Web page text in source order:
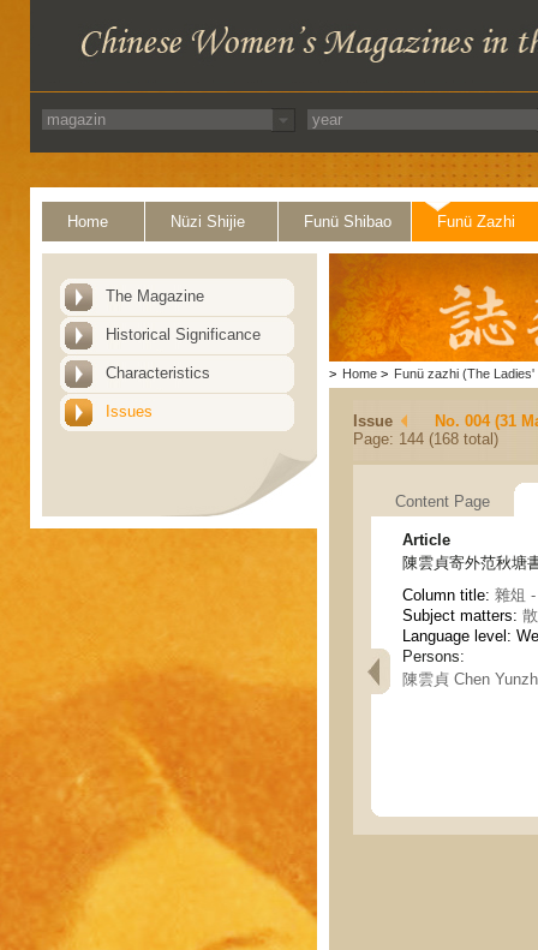
Home Nüzi Shijie Funü Shibao Funü Zazhi
The Magazine
Historical Significance
Characteristics
Issues
> Home > Funü zazhi (The Ladies'
Issue
No. 004 (31
Page: 144 (168 total)
Content Page
Article
陳雲貞寄外范秋塘
Column title: 雜俎
Subject matters:
Language level:
Persons:
陳雲貞 Chen